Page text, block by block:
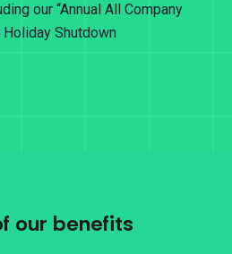
our “Annual All Company
Holiday Shutdown
our benefits